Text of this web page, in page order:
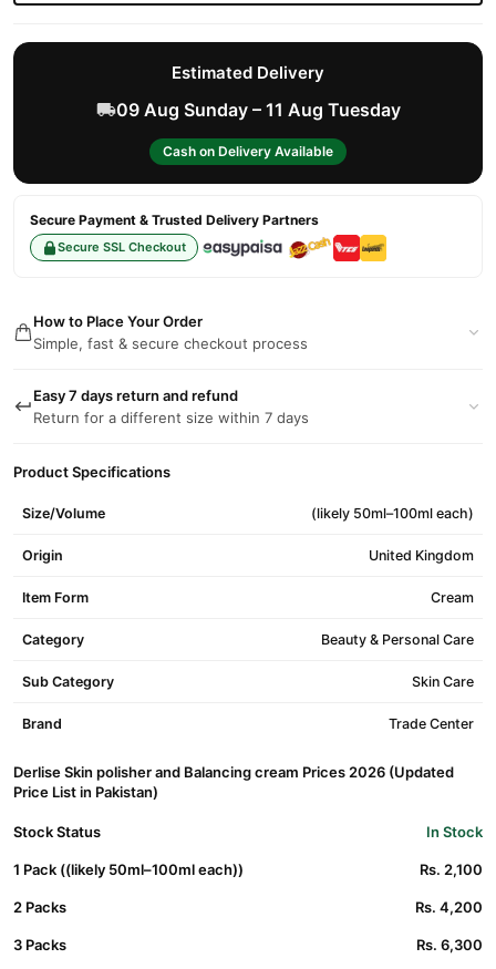
Estimated Delivery
09 Aug Sunday – 11 Aug Tuesday
Cash on Delivery Available
Secure Payment & Trusted Delivery Partners
Secure SSL Checkout
How to Place Your Order
Simple, fast & secure checkout process
Easy 7 days return and refund
Return for a different size within 7 days
Product Specifications
Size/Volume (likely 50ml–100ml each)
Origin United Kingdom
Item Form Cream
Category Beauty & Personal Care
Sub Category Skin Care
Brand Trade Center
Derlise Skin polisher and Balancing cream Prices 2026 (Updated
Price List in Pakistan)
Stock Status In Stock
1 Pack ((likely 50ml–100ml each)) Rs. 2,100
2 Packs Rs. 4,200
3 Packs Rs. 6,300